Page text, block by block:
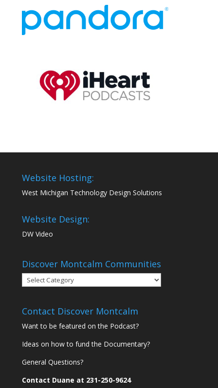
Website Hosting:
West Michigan Technology Design Solutions
Website Design:
DW Video
Discover Montcalm Communities
Discover
Montcalm
Contact Discover Montcalm
Want to be featured on the Podcast?
Ideas on how to fund the Documentary?
General Questions?
Contact Duane at 231-250-9624